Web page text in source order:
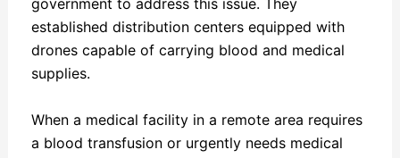
government to address this issue. They
established distribution centers equipped with
drones capable of carrying blood and medical
supplies.
When a medical facility in a remote area requires
a blood transfusion or urgently needs medical